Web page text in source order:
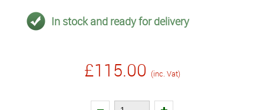
In stock and ready for delivery
£115.00 (inc. Vat)